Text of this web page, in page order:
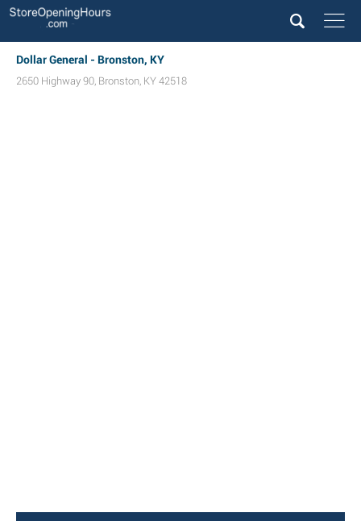
Dollar General - Bronston, KY
2650 Highway 90, Bronston, KY 42518